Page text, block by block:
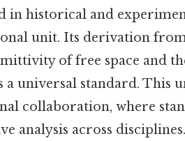
in historical and
unit. Its derivation
of free space and
universal standard. This
collaboration, where
analysis across disciplines.